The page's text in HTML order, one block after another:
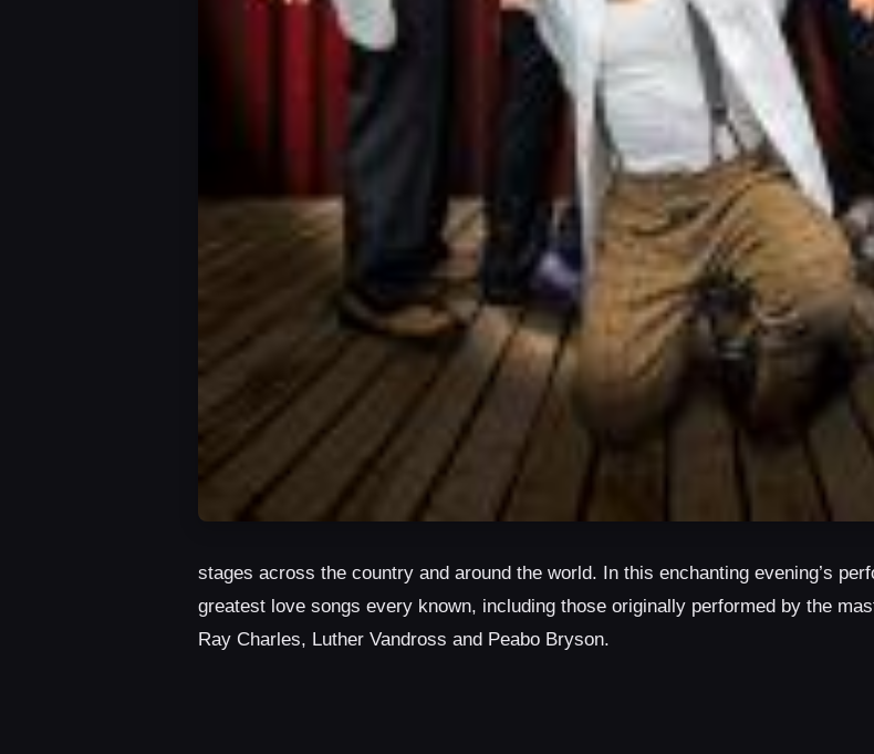
stages across the country and around the world. In this enchanting evening’s
greatest love songs every known, including those originally performed by the
Ray Charles, Luther Vandross and Peabo Bryson.